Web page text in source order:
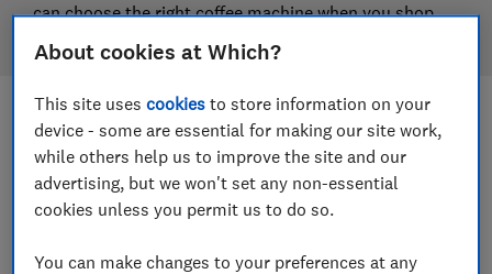
can choose the right coffee machine when you shop.
Most-recently reviewed Filters
1 to 5 of 5 coffee machine reviews
About cookies at Which?
This site usescookies to store information on your
device - some are essential for making our site work,
while others help us to improve the site and our
advertising, but we won't set any non-essential
cookies unless you permit us to do so.
You can make changes to your preferences at any